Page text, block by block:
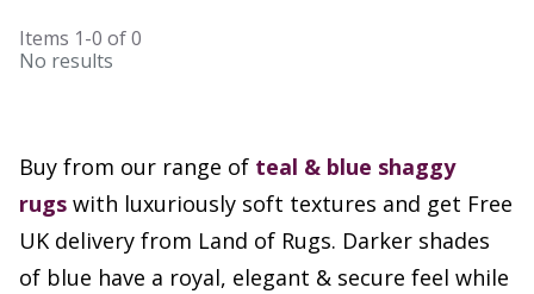
Items 1-0 of0
No results
Buy from our range of teal & blue shaggy
rugs with luxuriously soft textures and get Free
UK delivery from Land of Rugs. Darker shades
of blue have a royal, elegant & secure feel while